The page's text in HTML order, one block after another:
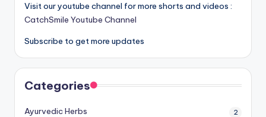
Visit our youtube channel for more shorts and videos :
CatchSmile Youtube Channel
Subscribe to get more updates
Categories
Ayurvedic Herbs 2